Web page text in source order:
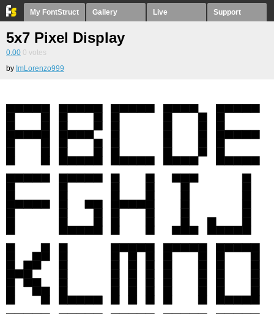
My FontStruct Gallery Live Support
5x7 Pixel Display
0.00 0 votes
by ImLorenzo999